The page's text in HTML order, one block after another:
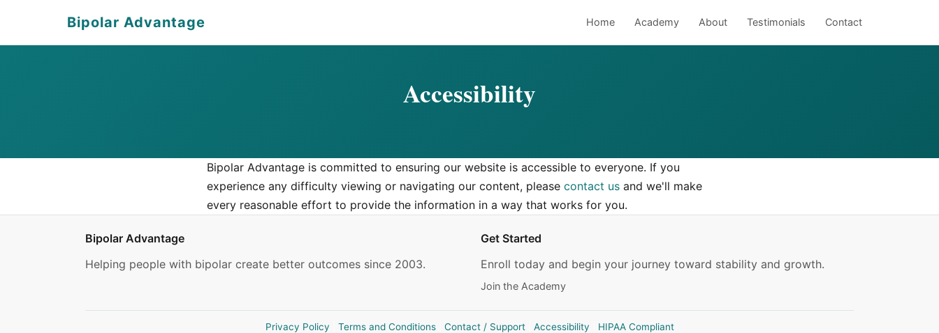
Bipolar Advantage Home Academy About Testimonials Contact
Accessibility
Bipolar Advantage is committed to ensuring our website is accessible to everyone. If you
experience any difficulty viewing or navigating our content, please contact us and we'll make
every reasonable effort to provide the information in a way that works for you.
Bipolar Advantage
Helping people with bipolar create better outcomes since 2003.
Get Started
Enroll today and begin your journey toward stability and growth.
Join the Academy
Privacy Policy Terms and Conditions| Contact / Support| Accessibility
HIPAA Compliant